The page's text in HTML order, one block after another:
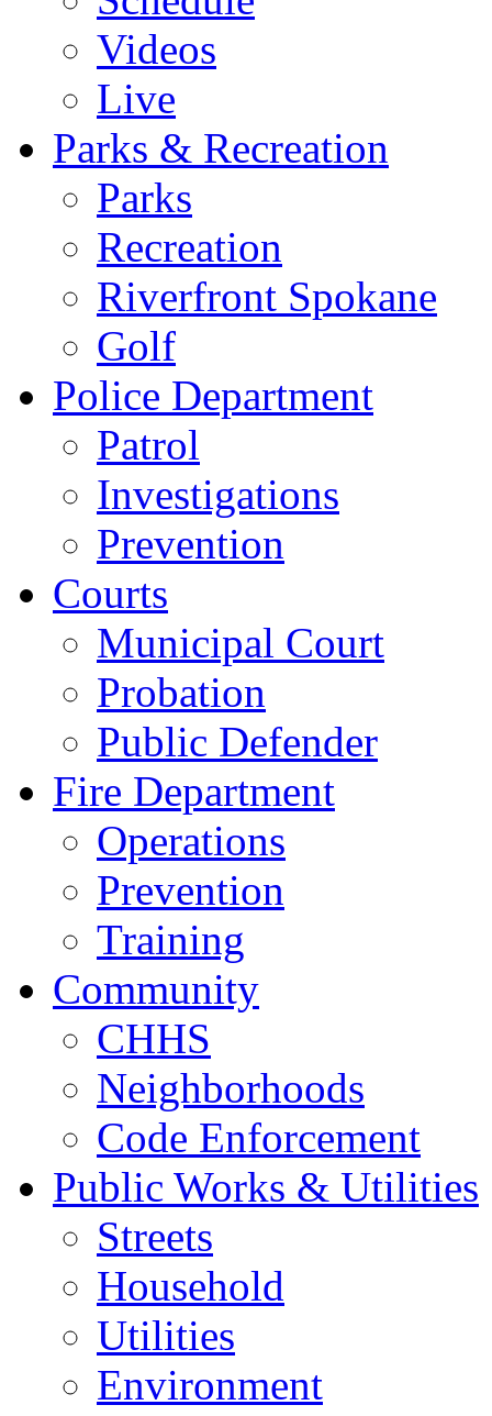
Videos
Live
Parks & Recreation
Parks
Recreation
Riverfront Spokane
Golf
Police Department
Patrol
Investigations
Prevention
Courts
Municipal Court
Probation
Public Defender
Fire Department
Operations
Prevention
Training
Community
CHHS
Neighborhoods
Code Enforcement
Public Works & Utilities
Streets
Household
Utilities
Environment